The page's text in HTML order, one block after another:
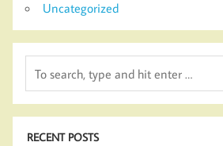
Uncategorized
RECENT POSTS